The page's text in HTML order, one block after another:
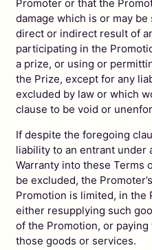
Promoter or that the
damage which is or may
direct or indirect result of
participating in the
a prize, or using or
the Prize, except for any
excluded by law or which
clause to be void or
If despite the foregoing
liability to an entrant under
Warranty into these Terms
be excluded, the
Promotion is limited, in the
either resupplying such
of the Promotion, or
those goods or services.